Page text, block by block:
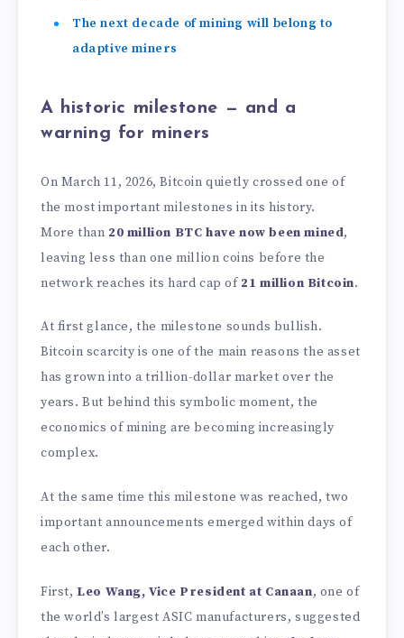
The next decade of mining will belong to
adaptive miners
A historic milestone — and a
warning for miners
On March 11, 2026, Bitcoin quietly crossed one of
the most important milestones in its history.
More than 20 million BTC have now been mined,
leaving less than one million coins before the
network reaches its hard cap of 21 million Bitcoin.
At first glance, the milestone sounds bullish.
Bitcoin scarcity is one of the main reasons the asset
has grown into a trillion-dollar market over the
years. But behind this symbolic moment, the
economics of mining are becoming increasingly
complex.
At the same time this milestone was reached, two
important announcements emerged within days of
each other.
First, Leo Wang, Vice President at Canaan, one of
the world’s largest ASIC manufacturers, suggested